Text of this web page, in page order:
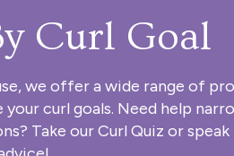
Curl Goal
we offer a wide range of
your curl goals. Need help
Take ourCurl Quiz or